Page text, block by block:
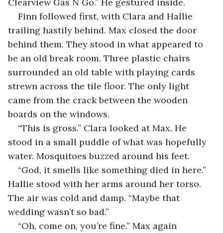
Finn followed first, with Clara and Hallie
trailing hastily behind. Max closed the door
behind them. They stood in what appeared to
be an old break room. Three plastic chairs
surrounded an old table with playing cards
strewn across the tile floor. The only light
came from the crack between the wooden
boards on the windows.
“This is gross.” Clara looked at Max. He
stood in a small puddle of what was hopefully
water. Mosquitoes buzzed around his feet.
“God, it smells like something died in here.”
Hallie stood with her arms around her torso.
The air was cold and damp. “Maybe that
wedding wasn’t so bad.”
“Oh, come on, you’re fine.” Max again